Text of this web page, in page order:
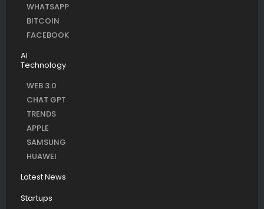
WHATSAPP
BITCOIN
FACEBOOK
AI
Technology
WEB 3.0
CHAT GPT
TRENDS
APPLE
SAMSUNG
HUAWEI
Latest News
Startups